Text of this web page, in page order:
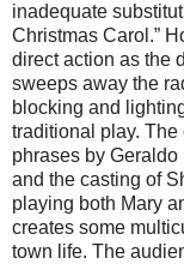
inadequate
Christmas Carol.”
direct action as the
sweeps away the
blocking and
traditional play.
phrases by
and the casting of
playing both Mary
creates some
town life. The